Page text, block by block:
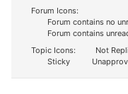
Forum Icons:
Forum contains no
Forum contains
Topic Icons:
Not
Sticky